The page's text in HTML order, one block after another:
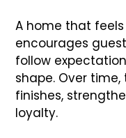
A home that
encourages
follow
shape. Over
finishes,
loyalty.